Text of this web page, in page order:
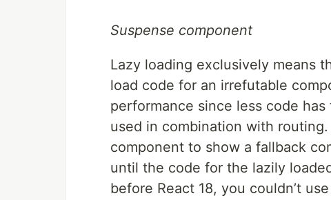
Suspense component
Lazy loading exclusively means
load code for an irrefutable
performance since less code
used in combination with
component to show a fallback
until the code for the lazily
before React 18, you couldn’t